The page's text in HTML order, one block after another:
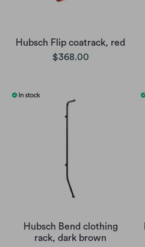
Hubsch Flip coatrack, red
$368.00
Hubsch Bend clothing
rack, dark brown